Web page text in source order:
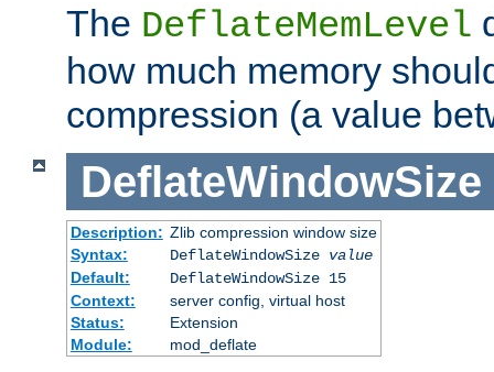
The DeflateMemLevel
how much memory
compression (a value
DeflateWindowSize
Description: Zlib compression window size
Syntax:
DeflateWindowSize value
Default:
DeflateWindowSize 15
Context:
server config, virtual host
Status:
Extension
Module:
mod_deflate